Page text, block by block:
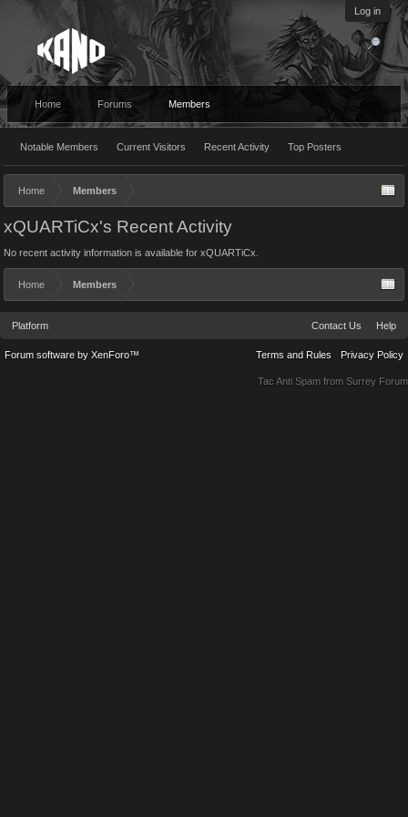
Log in
Home Forums Members
Notable Members Current Visitors Recent Activity Top Posters
Home Members
xQUARTiCx's Recent Activity
No recent activity information is available for xQUARTiCx.
Home Members
Platform Contact Us Help
Terms and Rules Privacy Policy
Forum software by XenForo™
Tac Anti Spam from Surrey Forum